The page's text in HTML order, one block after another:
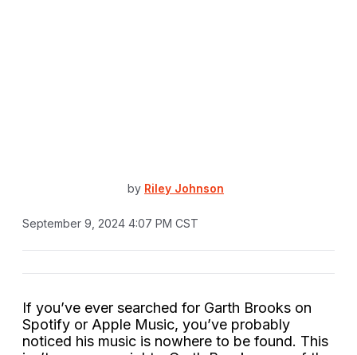
by Riley Johnson
September 9, 2024 4:07 PM CST
If you’ve ever searched for Garth Brooks on
Spotify or Apple Music, you’ve probably
noticed his music is nowhere to be found. This